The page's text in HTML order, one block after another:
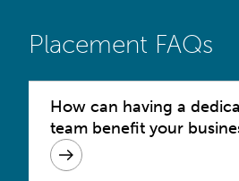
Placement FAQs
How can having a
team benefit your